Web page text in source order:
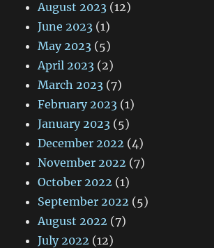
August 2023 (12)
June 2023 (1)
May 2023 (5)
April 2023 (2)
March 2023 (7)
February 2023 (1)
January 2023 (5)
December 2022 (4)
November 2022 (7)
October 2022 (1)
September 2022 (5)
August 2022 (7)
July 2022 (12)